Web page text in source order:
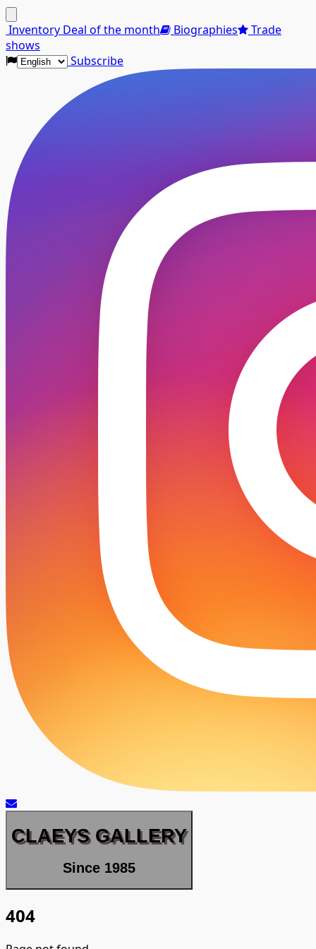
Inventory Deal of the month Biographies
Trade
shows
Subscribe
CLAEYS GALLERY
Since 1985
404